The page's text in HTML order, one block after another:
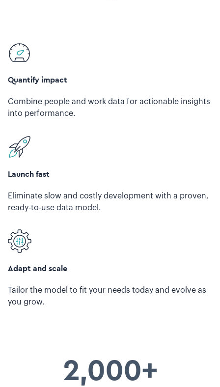
Quantify impact
Combine people and work data for actionable insights
into performance.
Launch fast
Eliminate slow and costly development with a proven,
ready-to-use data model.
Adapt and scale
Tailor the model to fit your needs today and evolve as
you grow.
2,000+